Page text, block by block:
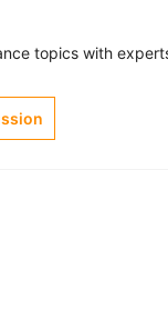
topics with